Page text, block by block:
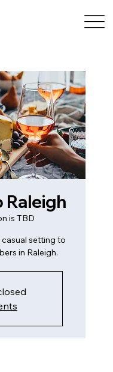
Raleigh
is TBD
setting to
in Raleigh.